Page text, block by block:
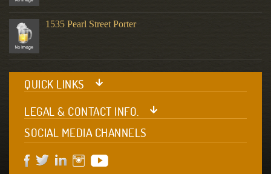
1535 Pearl Street Porter
QUICK LINKS
LEGAL & CONTACT INFO.
SOCIAL MEDIA CHANNELS